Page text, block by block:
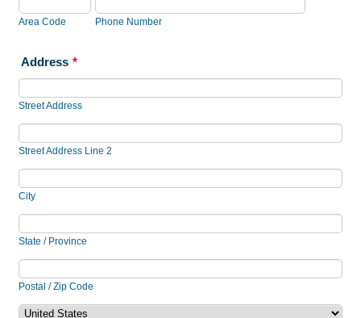
Area Code Phone Number
Address *
Street Address
Street Address Line 2
City
State / Province
Postal / Zip Code